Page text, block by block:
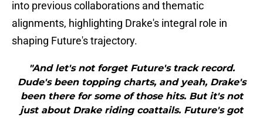
into previous collaborations and thematic
alignments, highlighting Drake's integral role in
shaping Future's trajectory.
"And let's not forget Future's track record.
Dude's been topping charts, and yeah, Drake's
been there for some of those hits. But it's not
just about Drake riding coattails. Future's got